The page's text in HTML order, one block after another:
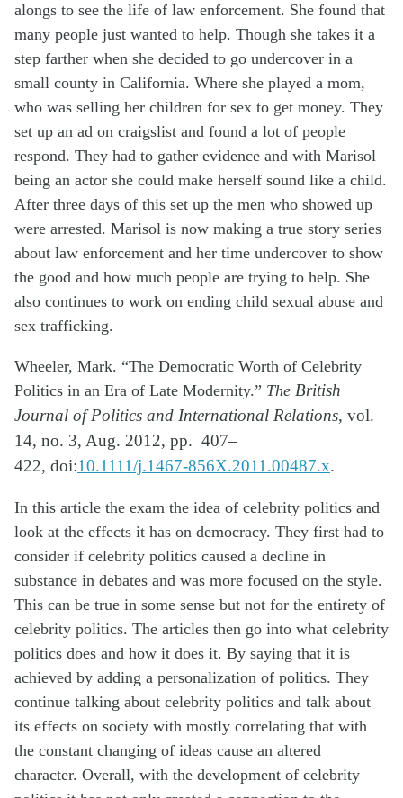
alongs to see the life of law enforcement. She found that
many people just wanted to help. Though she takes it a
step farther when she decided to go undercover in a
small county in California. Where she played a mom,
who was selling her children for sex to get money. They
set up an ad on craigslist and found a lot of people
respond. They had to gather evidence and with Marisol
being an actor she could make herself sound like a child.
After three days of this set up the men who showed up
were arrested. Marisol is now making a true story series
about law enforcement and her time undercover to show
the good and how much people are trying to help. She
also continues to work on ending child sexual abuse and
sex trafficking.
Wheeler, Mark. “The Democratic Worth of Celebrity
Politics in an Era of Late Modernity.” The British
Journal of Politics and International Relations, vol.
14, no. 3, Aug. 2012, pp. 407–
422, doi:10.1111/j.1467-856X.2011.00487.x.
In this article the exam the idea of celebrity politics and
look at the effects it has on democracy. They first had to
consider if celebrity politics caused a decline in
substance in debates and was more focused on the style.
This can be true in some sense but not for the entirety of
celebrity politics. The articles then go into what celebrity
politics does and how it does it. By saying that it is
achieved by adding a personalization of politics. They
continue talking about celebrity politics and talk about
its effects on society with mostly correlating that with
the constant changing of ideas cause an altered
character. Overall, with the development of celebrity